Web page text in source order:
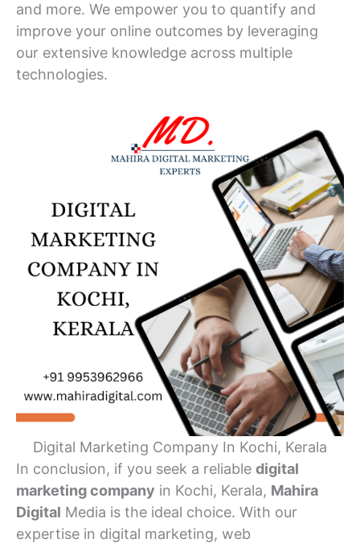
and more. We empower you to quantify and
improve your online outcomes by leveraging
our extensive knowledge across multiple
technologies.
Digital Marketing Company In Kochi, Kerala
In conclusion, if you seek a reliable digital
marketing company in Kochi, Kerala, Mahira
Digital Media is the ideal choice. With our
expertise in digital marketing, web